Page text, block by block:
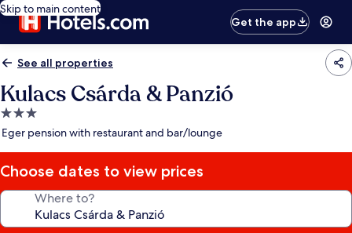
Skip to main content
Get the app
See all properties
Kulacs Csárda & Panzió
3.0
star
Eger pension with restaurant and bar/lounge
Choose dates to view prices
Where to?